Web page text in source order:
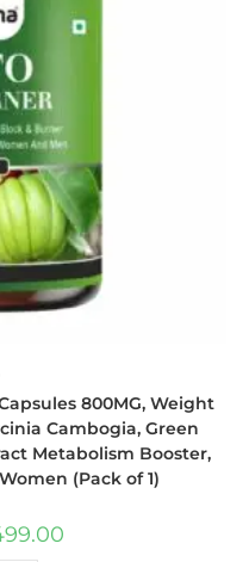
800MG, Weight
Cambogia, Green
Metabolism Booster,
(Pack of 1)